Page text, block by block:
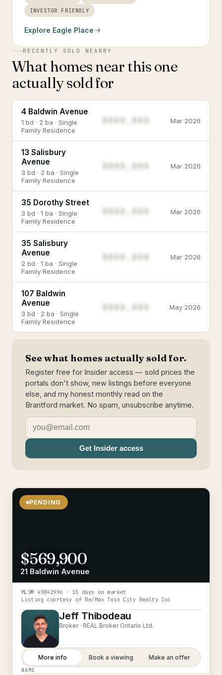
INVESTOR FRIENDLY
Explore Eagle Place
RECENTLY SOLD NEARBY
What homes near this one
actually sold for
4 Baldwin Avenue
1 bd · 2 ba · Single
Family Residence
Mar 2026
13 Salisbury
Avenue
3 bd · 2 ba · Single
Family Residence
$888,888 Mar 2026
35 Dorothy Street
3 bd · 1 ba · Single
Family Residence
Mar 2026
35 Salisbury
Avenue
2 bd · 1 ba · Single
Family Residence
$888,888 Mar 2026
107 Baldwin
Avenue
3 bd · 2 ba · Single
Family Residence
$888,888 May 2026
See what homes actually sold for.
Register free for Insider access — sold prices the
portals don't show, new listings before everyone
else, and my honest monthly read on the
Brantford market. No spam, unsubscribe anytime.
Get Insider access
PENDING
$569,900
21 Baldwin Avenue
MLS® 40842996 · 15 days on market
Listing courtesy of Re/Max Twin City Realty Inc
Jeff Thibodeau
Broker · REAL Broker Ontario Ltd.
More info Book a viewing Make an offer
NAME